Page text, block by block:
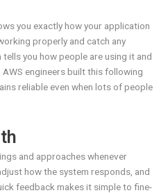
you exactly how your application
properly and catch any
you how people are using it and
AWS engineers built this following
reliable even when lots of people
and approaches whenever
how the system responds, and
feedback makes it simple to fine-